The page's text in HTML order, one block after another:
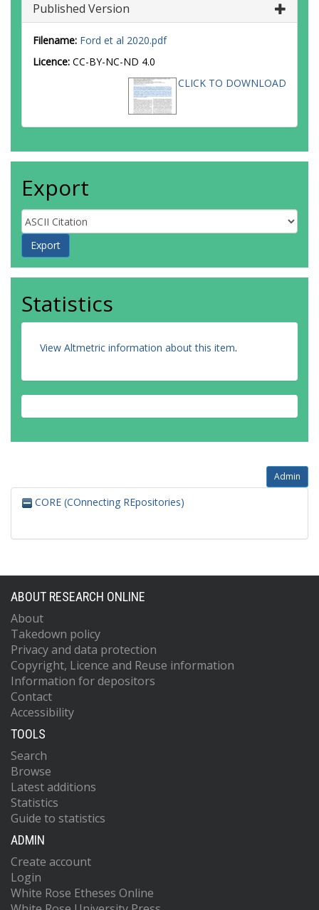
Published Version
Filename: Ford et al 2020.pdf
Licence: CC-BY-NC-ND 4.0
CLICK TO DOWNLOAD
Export
Statistics
View Altmetric information about this item.
Admin
CORE (COnnecting REpositories)
ABOUT RESEARCH ONLINE
About
Takedown policy
Privacy and data protection
Copyright, Licence and Reuse information
Information for depositors
Contact
Accessibility
TOOLS
Search
Browse
Latest additions
Statistics
Guide to statistics
ADMIN
Create account
Login
White Rose Etheses Online